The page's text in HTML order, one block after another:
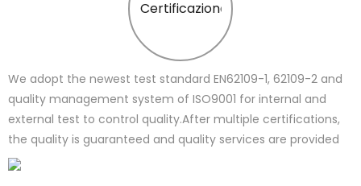
Certificazione
We adopt the newest test standard EN62109-1, 62109-2 and
quality management system of ISO9001 for internal and
external test to control quality.After multiple certifications,
the quality is guaranteed and quality services are provided